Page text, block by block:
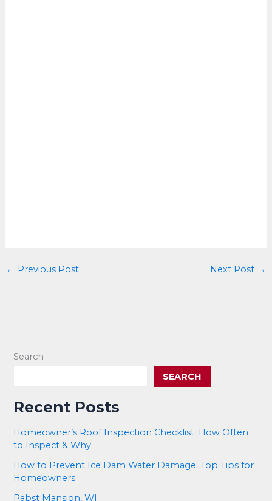
← Previous Post Next Post →
Search
SEARCH
Recent Posts
Homeowner’s Roof Inspection Checklist: How Often
to Inspect & Why
How to Prevent Ice Dam Water Damage: Top Tips for
Homeowners
Pabst Mansion, WI